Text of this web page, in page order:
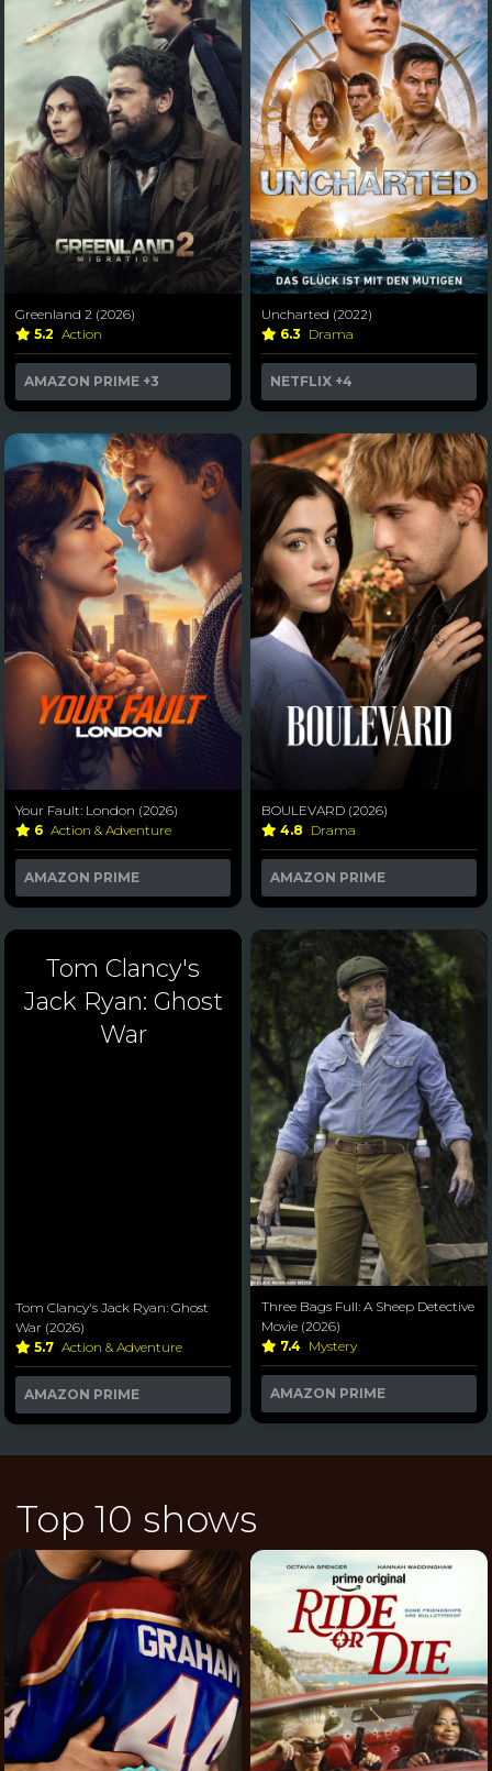
Greenland 2 (2026)
5.2 Action
AMAZON PRIME +3
Uncharted (2022)
6.3 Drama
NETFLIX +4
Your Fault: London (2026)
6 Action & Adventure
AMAZON PRIME
BOULEVARD (2026)
4.8 Drama
AMAZON PRIME
Tom Clancy's
Jack Ryan: Ghost
War
Tom Clancy's Jack Ryan: Ghost
War (2026)
5.7 Action & Adventure
AMAZON PRIME
Three Bags Full: A Sheep Detective
Movie (2026)
7.4 Mystery
AMAZON PRIME
Top 10 shows